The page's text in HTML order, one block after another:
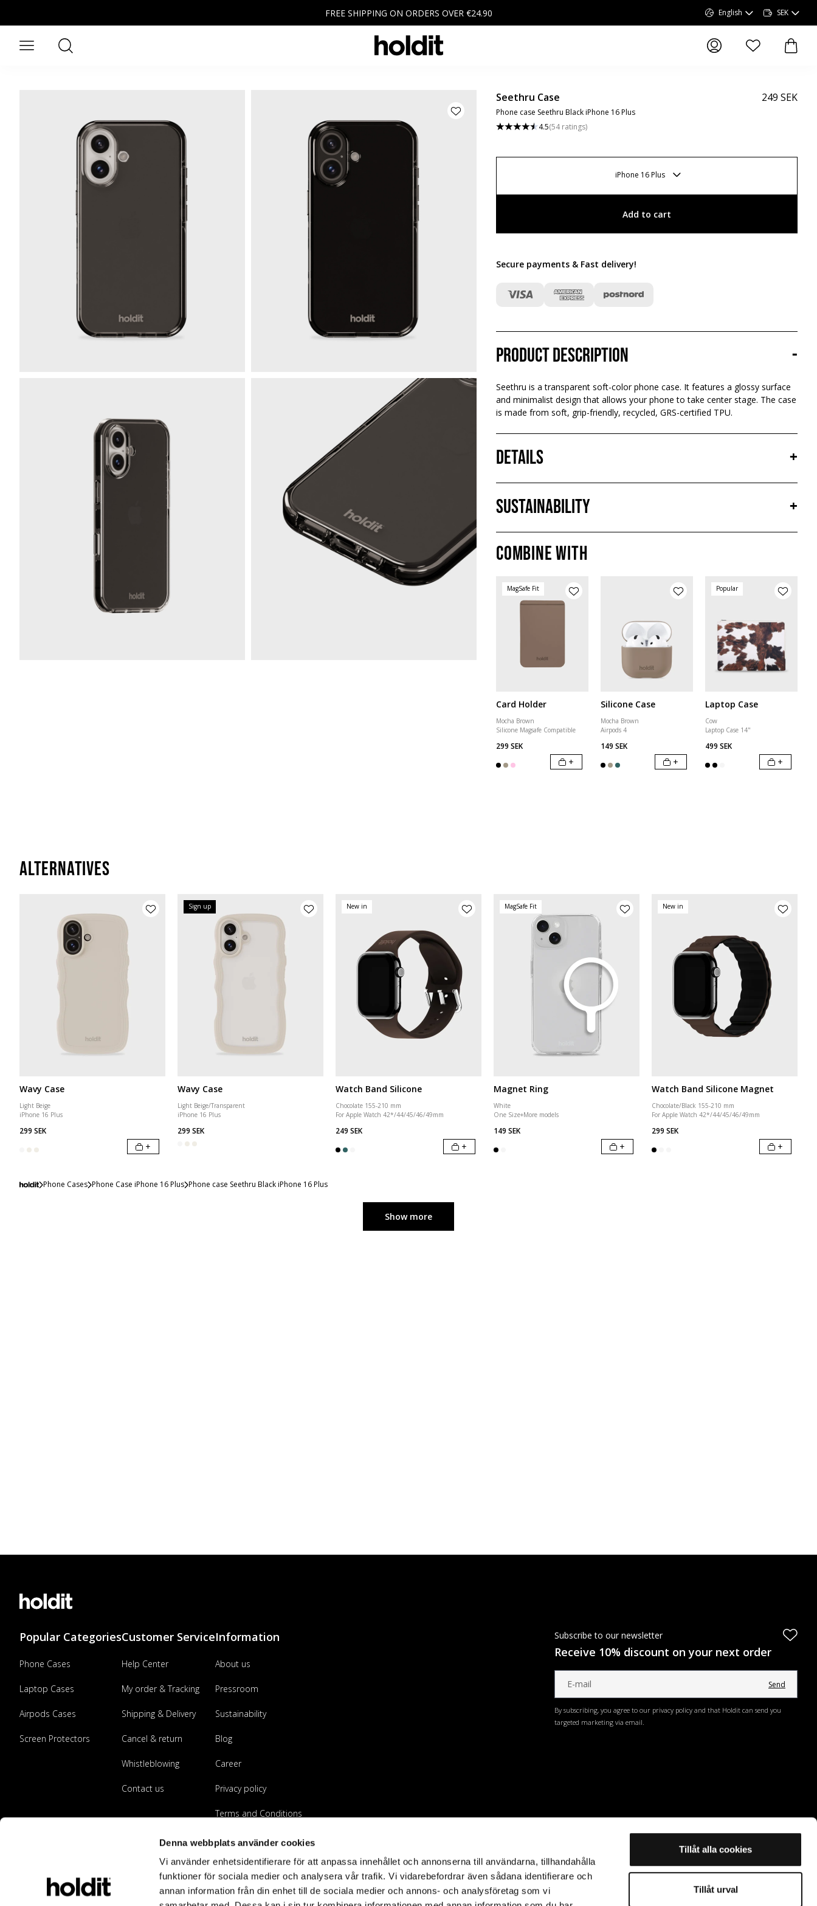
Denna webbplats använder cookies
Vi använder enhetsidentifierare för att anpassa innehållet och annonserna till användarna, tillhandahålla
funktioner för sociala medier och analysera vår trafik. Vi vidarebefordrar även sådana identifierare och
annan information från din enhet till de sociala medier och annons- och analysföretag som vi
Tillåt alla cookies
Tillåt urval
FREE SHIPPING ON ORDERS OVER €24.90 English SEK
Open menuSearch
items in wishlist,
Seethru Case
Phone case Seethru Black iPhone 16 Plus
4.5(54 ratings)
249 SEK
iPhone 16 Plus
Add to cart
Secure payments & Fast delivery!
Product description -
Seethru is a transparent soft-color phone case. It features a glossy surface
and minimalist design that allows your phone to take center stage. The case
is made from soft, grip-friendly, recycled, GRS-certified TPU.
Details +
Sustainability
+
Combine with
MagSafe Fit
Card Holder
Mocha Brown
Silicone Magsafe Compatible
299 SEK
+
Silicone Case
Mocha Brown
Airpods 4
149 SEK
+
Popular
Laptop Case
Cow
Laptop Case 14"
499 SEK
+
Alternatives
Wavy Case
Light Beige
iPhone 16 Plus
299 SEK
+
Sign up
Wavy Case
Light Beige/Transparent
iPhone 16 Plus
299 SEK
New in
Watch Band Silicone
Chocolate 155-210 mm
For Apple Watch 42*/44/45/46/49mm
249 SEK
+
MagSafe Fit
Magnet Ring
White
One Size+More models
149 SEK
+
New in
Watch Band Silicone Magnet
Chocolate/Black 155-210 mm
For Apple Watch 42*/44/45/46/49mm
299 SEK
+
Phone Cases Phone Case iPhone 16 Plus Phone case Seethru Black iPhone 16 Plus
Show more
Popular Categories
Phone Cases
Laptop Cases
Airpods Cases
Screen Protectors
Customer Service
Help Center
My order & Tracking
Shipping & Delivery
Cancel & return
Whistleblowing
Contact us
Information
About us
Pressroom
Sustainability
Blog
Career
Privacy policy
Terms and Conditions
Become a retailer
Subscribe to our newsletter
Receive 10% discount on your next order
Send
By subscribing, you agree to our privacy policy and that Holdit can send you
targeted marketing via email.